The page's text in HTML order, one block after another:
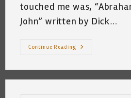
touched me was,
John” written by Dick…
Continue Reading
Falling
~